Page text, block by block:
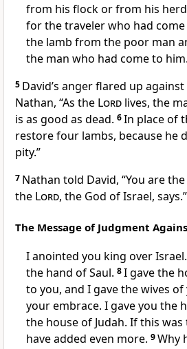
from his flock or from his
for the traveler who had
the lamb from the poor man
the man who had come to him.
5 David’s anger flared up
Nathan, “As the Lord lives, the
is as good as dead. 6In place of
restore four lambs, because he
pity.”
7 Nathan told David, “You are
the Lord, the God of Israel, says.”
The Message of Judgment
I anointed you king over
the hand of Saul. 8I gave the
to you, and I gave the wives
your embrace. I gave you the
the house of Judah. If this
have added even more. 9Why